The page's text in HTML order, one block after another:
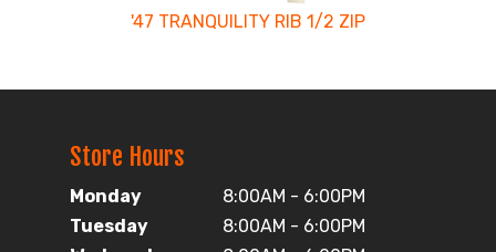
'47 TRANQUILITY RIB 1/2 ZIP
Store Hours
Monday
8:00AM - 6:00PM
Tuesday
8:00AM - 6:00PM